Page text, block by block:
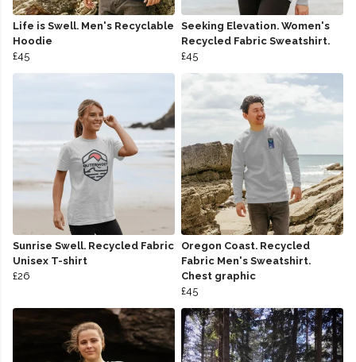
Life is Swell. Men's Recyclable
Hoodie
£45
Seeking Elevation. Women's
Recycled Fabric Sweatshirt.
£45
Sunrise Swell. Recycled Fabric
Unisex T-shirt
£26
Oregon Coast. Recycled
Fabric Men's Sweatshirt.
Chest graphic
£45